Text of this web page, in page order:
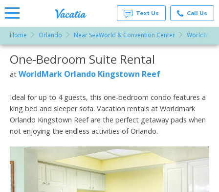
Rentals -
Condos
& Suites
for Rent
Vacatia
Text Us Call Us
Home Orlando Near SeaWorld & Convention Center WorldMark
More Resorts
Email
One-Bedroom Suite Rental
at WorldMark Orlando Kingstown Reef
Ideal for up to 4 guests, this one-bedroom condo features a
king bed and sleeper sofa. Vacation rentals at Worldmark
Orlando Kingstown Reef are the perfect getaway pads when
not enjoying the endless activities of Orlando.